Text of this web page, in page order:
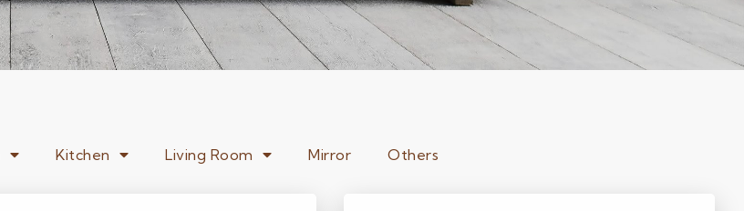
Kitchen Living Room Mirror Others